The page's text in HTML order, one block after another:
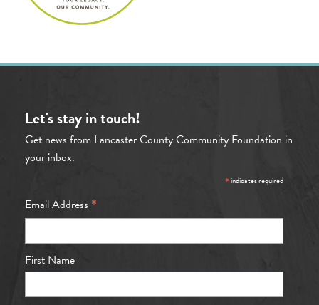
Let's stay in touch!
Get news from Lancaster County Community Foundation in
your inbox.
*indicates required
Email Address *
First Name